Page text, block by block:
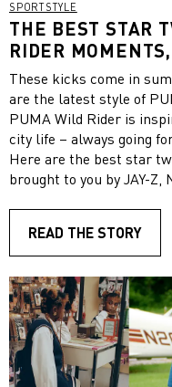
SPORTSTYLE
THE BEST STAR
RIDER
JAY-Z, NEYMAR
COLM DILLANE,
MORE STYLISH
INFLUENCERS
These kicks come in
are the latest style of
PUMA Wild Rider is
city life – always going
Here are the best star
brought to you by JAY-Z,
READ THE STORY